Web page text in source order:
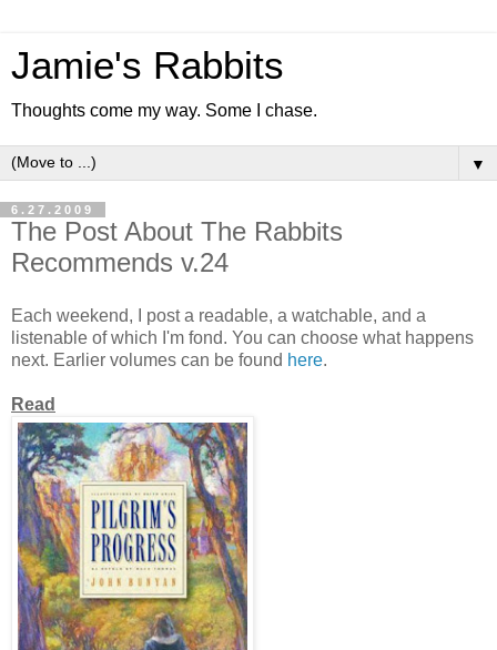
Jamie's Rabbits
Thoughts come my way. Some I chase.
▼
6.27.2009
The Post About The Rabbits
Recommends v.24
Each weekend, I post a readable, a watchable, and a
listenable of which I'm fond. You can choose what happens
next. Earlier volumes can be found here.
Read